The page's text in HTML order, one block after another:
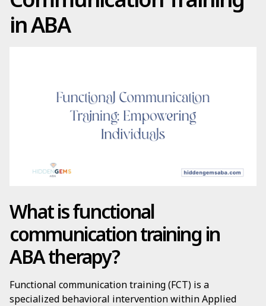
in ABA
What is functional
communication training in
ABA therapy?
Functional communication training (FCT) is a
specialized behavioral intervention within Applied